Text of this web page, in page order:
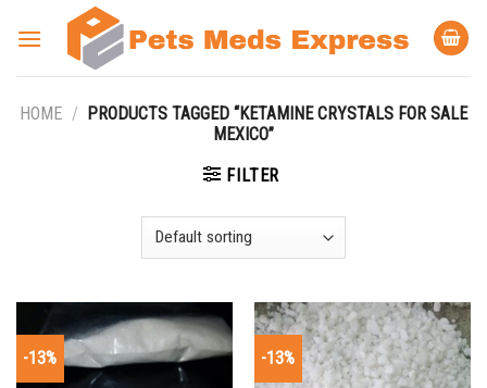
HOME / PRODUCTS TAGGED “KETAMINE CRYSTALS FOR SALE
MEXICO”
FILTER
-13% -13%